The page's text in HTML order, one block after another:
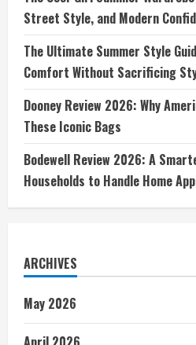
Street Style, and Modern
The Ultimate Summer Style
Comfort Without Sacrificing
Dooney Review 2026: Why
These Iconic Bags
Bodewell Review 2026: A
Households to Handle Home
ARCHIVES
May 2026